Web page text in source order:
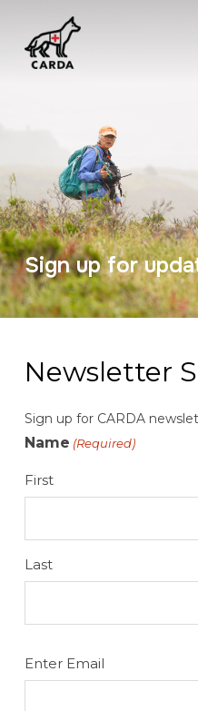
Sign up for
Newsletter
Sign up for CARDA
Name (Required)
First
Last
Email
(Required)
Enter Email